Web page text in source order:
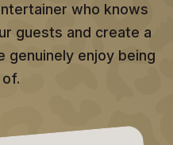
who knows
guests and create a
genuinely enjoy being